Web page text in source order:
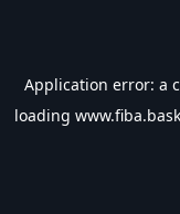
Application error: a
loading